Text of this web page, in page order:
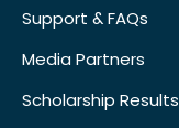
Support & FAQs
Media Partners
Scholarship Results